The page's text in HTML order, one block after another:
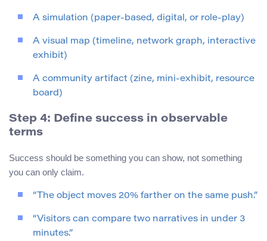
A simulation (paper-based, digital, or role-play)
A visual map (timeline, network graph, interactive
exhibit)
A community artifact (zine, mini-exhibit, resource
board)
Step 4: Define success in observable
terms
Success should be something you can show, not something
you can only claim.
“The object moves 20% farther on the same push.”
“Visitors can compare two narratives in under 3
minutes.”